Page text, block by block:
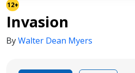
12+
Invasion
ByWalter Dean Myers